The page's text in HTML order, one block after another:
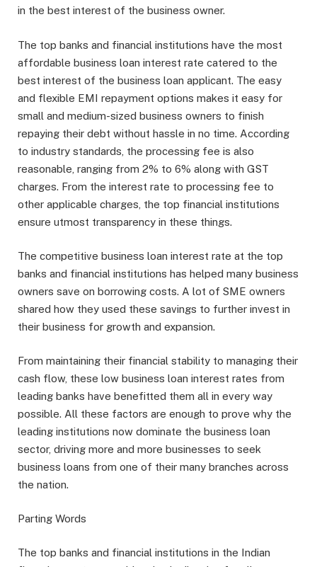
in the best interest of the business owner.
The top banks and financial institutions have the most
affordable business loan interest rate catered to the
best interest of the business loan applicant. The easy
and flexible EMI repayment options makes it easy for
small and medium-sized business owners to finish
repaying their debt without hassle in no time. According
to industry standards, the processing fee is also
reasonable, ranging from 2% to 6% along with GST
charges. From the interest rate to processing fee to
other applicable charges, the top financial institutions
ensure utmost transparency in these things.
The competitive business loan interest rate at the top
banks and financial institutions has helped many business
owners save on borrowing costs. A lot of SME owners
shared how they used these savings to further invest in
their business for growth and expansion.
From maintaining their financial stability to managing their
cash flow, these low business loan interest rates from
leading banks have benefitted them all in every way
possible. All these factors are enough to prove why the
leading institutions now dominate the business loan
sector, driving more and more businesses to seek
business loans from one of their many branches across
the nation.
Parting Words
The top banks and financial institutions in the Indian